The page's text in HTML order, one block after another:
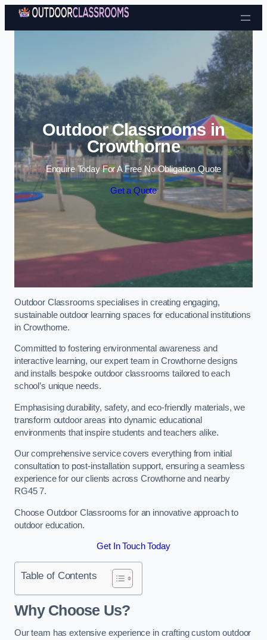
Skip to content
Outdoor Classrooms in
Crowthorne
Enquire Today For A Free No Obligation Quote
Get a Quote
Outdoor Classrooms specialises in creating engaging,
sustainable outdoor learning spaces for educational institutions
in Crowthorne.
Committed to fostering environmental awareness and
interactive learning, our expert team in Crowthorne designs
and installs bespoke outdoor classrooms tailored to each
school’s unique needs.
Emphasising durability, safety, and eco-friendly materials, we
transform outdoor areas into dynamic educational
environments that inspire students and teachers alike.
Our comprehensive service covers everything from initial
consultation to post-installation support, ensuring a seamless
experience for our clients across Crowthorne and nearby
RG45 7.
Choose Outdoor Classrooms for an innovative approach to
outdoor education.
Get In Touch Today
Table of Contents
Why Choose Us?
Our team has extensive experience in crafting custom outdoor